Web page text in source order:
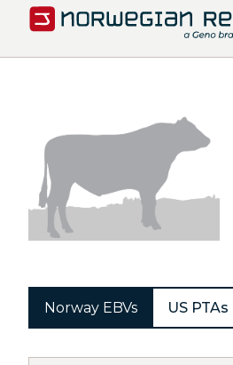
Norway EBVs US PTAs